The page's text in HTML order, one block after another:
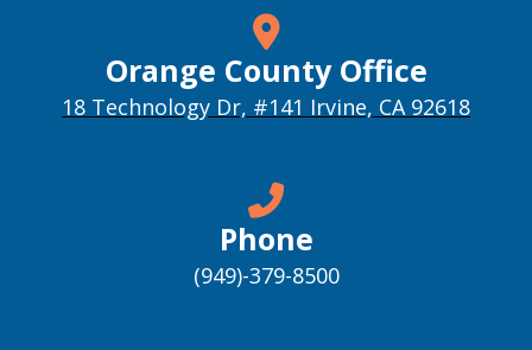
Orange County Office
18 Technology Dr, #141 Irvine, CA 92618
Phone
(949)-379-8500